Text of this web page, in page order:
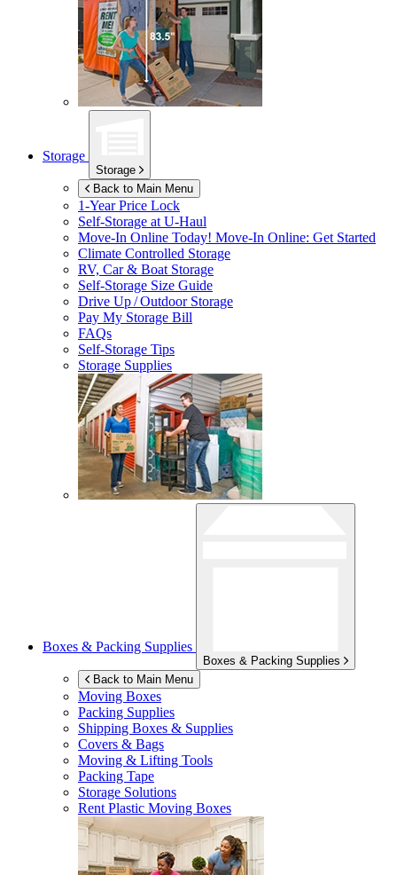
Storage
Storage
Back to Main Menu
1-Year Price Lock
Self-Storage atU-Haul
Move-In Online Today! Move-In Online: Get Started
Climate Controlled Storage
RV, Car & Boat Storage
Self-Storage Size Guide
Drive Up / Outdoor Storage
Pay My Storage Bill
FAQs
Self-Storage Tips
Storage Supplies
Boxes & Packing Supplies
Boxes & Packing Supplies
Back to Main Menu
Moving Boxes
Packing Supplies
Shipping Boxes & Supplies
Covers & Bags
Moving & Lifting Tools
Packing Tape
Storage Solutions
Rent Plastic Moving Boxes